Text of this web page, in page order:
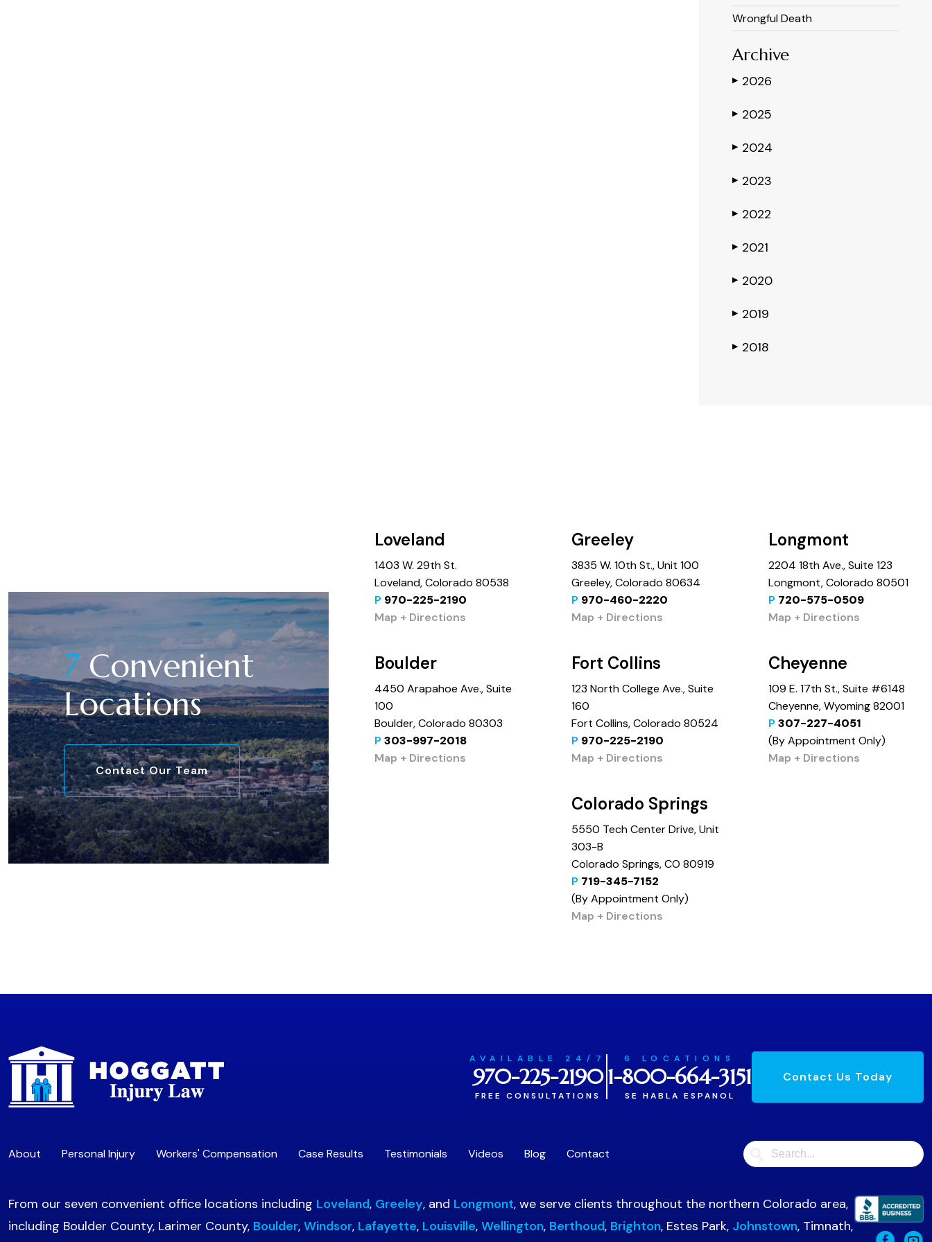
Wrongful Death
Archive
▶ 2026
▶ 2025
▶ 2024
▶ 2023
▶ 2022
▶ 2021
▶ 2020
▶ 2019
▶ 2018
7Convenient
Locations
Contact Our Team
Loveland
1403 W. 29th St.
Loveland, Colorado 80538
P 970-225-2190
Map + Directions
Greeley
3835 W. 10th St., Unit 100
Greeley, Colorado 80634
P 970-460-2220
Map + Directions
Longmont
2204 18th Ave., Suite 123
Longmont, Colorado 80501
P 720-575-0509
Map + Directions
Boulder
4450 Arapahoe Ave., Suite
100
Boulder, Colorado 80303
P 303-997-2018
Map + Directions
Fort Collins
123 North College Ave., Suite
160
Fort Collins, Colorado 80524
P 970-225-2190
Map + Directions
Cheyenne
109 E. 17th St., Suite #6148
Cheyenne, Wyoming 82001
P 307-227-4051
(By Appointment Only)
Map + Directions
Colorado Springs
5550 Tech Center Drive, Unit
303-B
Colorado Springs, CO 80919
P 719-345-7152
(By Appointment Only)
Map + Directions
AVAILABLE 24/7
970-225-2190
FREE CONSULTATIONS
6 LOCATIONS
1-800-664-3151
SE HABLA ESPANOL
Contact Us Today
About Personal Injury Workers' Compensation Case Results Testimonials Videos Blog Contact
From our seven convenient office locations including Loveland, Greeley, and Longmont, we serve clients throughout the northern Colorado area,
including Boulder County, Larimer County, Boulder, Windsor, Lafayette, Louisville, Wellington, Berthoud, Brighton, Estes Park, Johnstown, Timnath,